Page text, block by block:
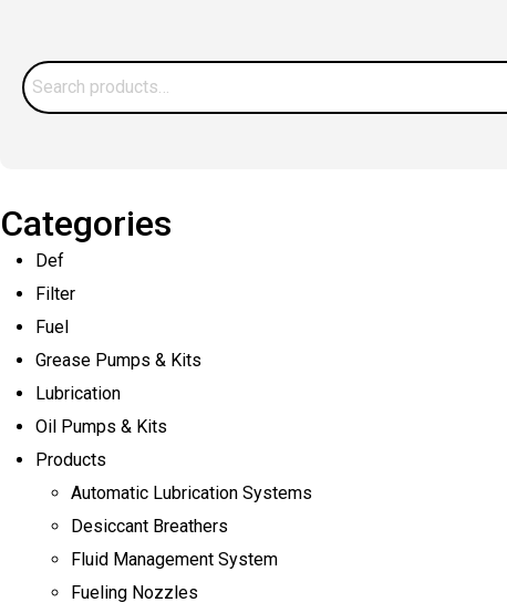
Water
Search
for:
Categories
Def
Filter
Fuel
Grease Pumps & Kits
Lubrication
Oil Pumps & Kits
Products
Automatic Lubrication Systems
Desiccant Breathers
Fluid Management System
Fueling Nozzles